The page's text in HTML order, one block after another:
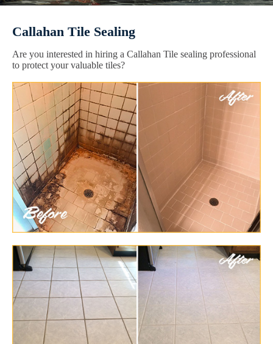
Callahan Tile Sealing
Are you interested in hiring a Callahan Tile sealing professional
to protect your valuable tiles?